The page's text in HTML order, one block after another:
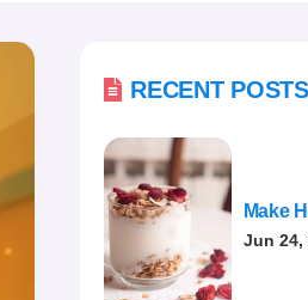
 RECENT POSTS
Make
Jun 24,